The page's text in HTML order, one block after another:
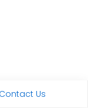
Contact Us